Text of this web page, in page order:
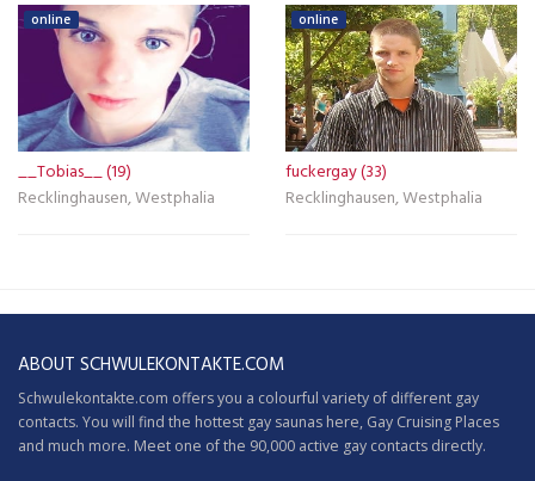
online
__Tobias__ (19)
Recklinghausen, Westphalia
online
fuckergay (33)
Recklinghausen, Westphalia
ABOUT SCHWULEKONTAKTE.COM
Schwulekontakte.com offers you a colourful variety of different gay
contacts. You will find the hottest gay saunas here, Gay Cruising Places
and much more. Meet one of the 90,000 active gay contacts directly.